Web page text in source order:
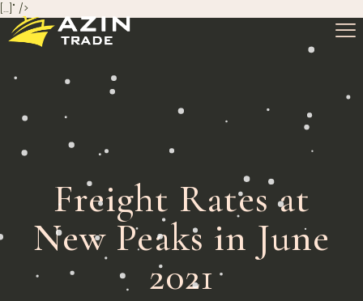
[…]" />
Freight Rates at
New Peaks in June
2021